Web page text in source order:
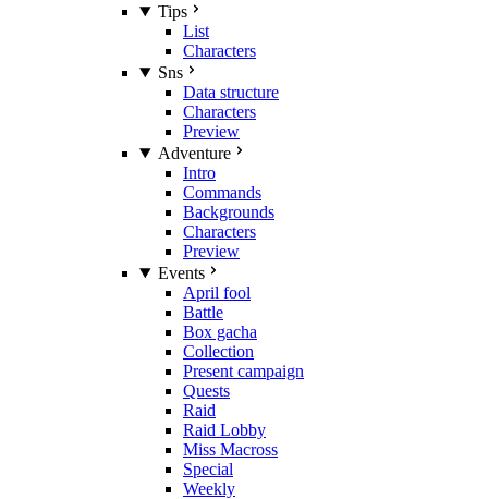
Tips
List
Characters
Sns
Data structure
Characters
Preview
Adventure
Intro
Commands
Backgrounds
Characters
Preview
Events
April fool
Battle
Box gacha
Collection
Present campaign
Quests
Raid
Raid Lobby
Miss Macross
Special
Weekly